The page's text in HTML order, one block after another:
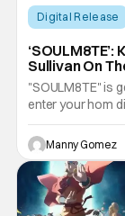
Digital Release
Sullivan On
Fact And
"SOULM8TE" is
enter your hom
love and
your desires?
Dolan explores
erotic-thriller.
technology
own
Manny Gomez